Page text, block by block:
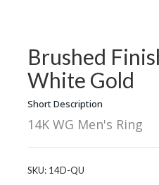
Brushed
White Gold
Short Description
14K WG Men's Ring
SKU: 14D-QU